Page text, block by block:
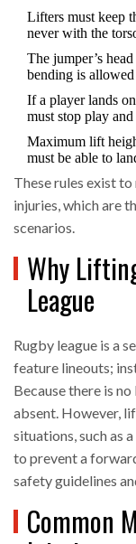
Lifters must keep
never with the
The jumper’s
bending is
If a player lands
must stop play
Maximum lift
must be able to
These rules exist
injuries, which are
scenarios.
Why
League
Rugby league is a
feature lineouts;
Because there is
absent. However,
situations, such as
to prevent a
safety guidelines
Common